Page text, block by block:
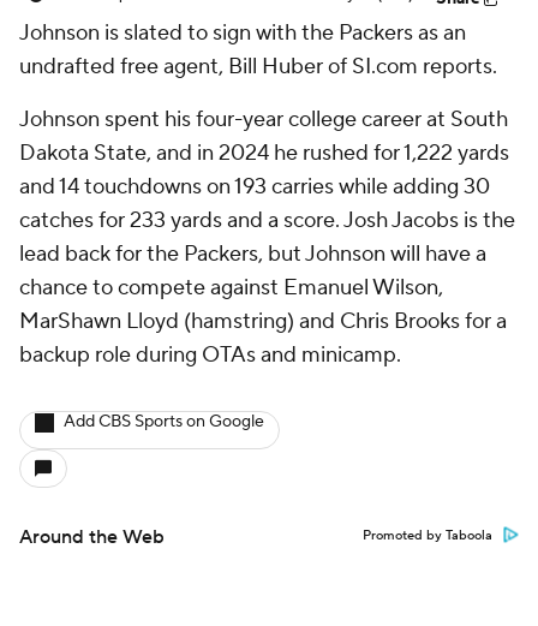
Johnson is slated to sign with the Packers as an
undrafted free agent, Bill Huber of SI.com reports.
Johnson spent his four-year college career at South
Dakota State, and in 2024 he rushed for 1,222 yards
and 14 touchdowns on 193 carries while adding 30
catches for 233 yards and a score. Josh Jacobs is the
lead back for the Packers, but Johnson will have a
chance to compete against Emanuel Wilson,
MarShawn Lloyd (hamstring) and Chris Brooks for a
backup role during OTAs and minicamp.
Add CBS Sports on Google
Around the Web Promoted by Taboola